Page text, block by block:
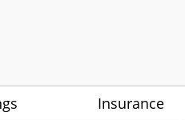
Insurance